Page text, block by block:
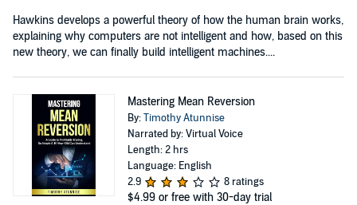
Hawkins develops a powerful theory of how the human brain works,
explaining why computers are not intelligent and how, based on this
new theory, we can finally build intelligent machines....
Mastering Mean Reversion
By:Timothy Atunnise
Narrated by: Virtual Voice
Length: 2 hrs
Language: English
2.9
8 ratings
$4.99 or free with 30-day trial